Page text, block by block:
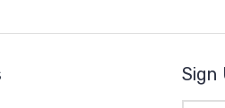
Sign